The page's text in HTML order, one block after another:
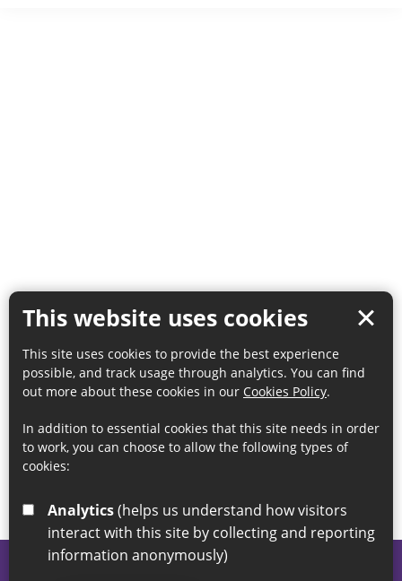
This website uses cookies
This site uses cookies to provide the best experience
possible, and track usage through analytics. You can find
out more about these cookies in our Cookies Policy.
In addition to essential cookies that this site needs in order
to work, you can choose to allow the following types of
cookies:
Analytics
interact with this site by collecting and reporting
information anonymously)